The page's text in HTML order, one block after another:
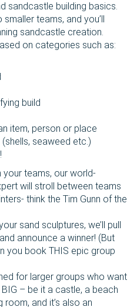
sandcastle building basics.
smaller teams, and you’ll
sandcastle creation.
on categories such as:
build
item, person or place
seaweed etc.)
your teams, our world-
will stroll between teams
think the Tim Gunn of the
sand sculptures, we’ll pull
announce a winner! (But
you book THIS epic group
for larger groups who want
– be it a castle, a beach
room, and it’s also an